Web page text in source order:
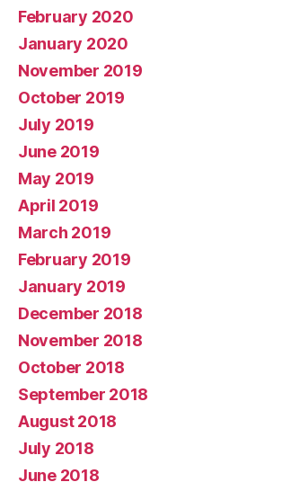
February 2020
January 2020
November 2019
October 2019
July 2019
June 2019
May 2019
April 2019
March 2019
February 2019
January 2019
December 2018
November 2018
October 2018
September 2018
August 2018
July 2018
June 2018